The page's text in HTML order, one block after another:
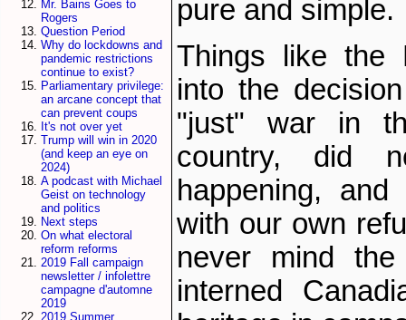
Mr. Bains Goes to
Rogers
Question Period
Why do lockdowns and
pandemic restrictions
continue to exist?
Parliamentary privilege:
an arcane concept that
can prevent coups
It's not over yet
Trump will win in 2020
(and keep an eye on
2024)
A podcast with Michael
Geist on technology
and politics
Next steps
On what electoral
reform reforms
2019 Fall campaign
newsletter / infolettre
campagne d'automne
2019
2019 Summer
pure and simple.
Things like the
into the
"just" war in
country, did
happening,
with our own
never mind
interned